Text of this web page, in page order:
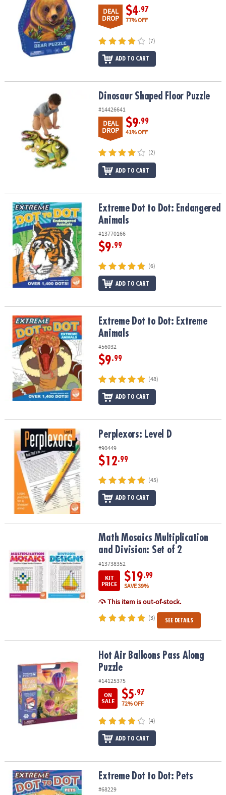
DEAL
DROP
$4.97
77% OFF
(7)
ADD TO CART
Dinosaur Shaped Floor PuzzleDinosaur Shaped Floor Puzzle
#14426641
DEAL
DROP
$9.99
41% OFF
(2)
ADD TO CART
Extreme Dot to Dot: Endangered AnimalsExtreme Dot to Dot: Endangered
Animals
#13770166
$9.99
(6)
ADD TO CART
Extreme Dot to Dot: Extreme AnimalsExtreme Dot to Dot: Extreme
Animals
#56032
$9.99
(48)
ADD TO CART
Perplexors: Level D Perplexors: Level D
#90449
$12.99
(45)
ADD TO CART
Math Mosaics Multiplication and Division: Set of 2
Math Mosaics Multiplication
and Division: Set of 2
#13738352
KIT
PRICE
$19.99
SAVE 39%
This item is out-of-stock.
(3) SEE DETAILS
Hot Air Balloons Pass Along PuzzleHot Air Balloons Pass Along
Puzzle
#14125375
ON
SALE
$5.97
72% OFF
(4)
ADD TO CART
Extreme Dot to Dot: Pets Extreme Dot to Dot: Pets
#68229